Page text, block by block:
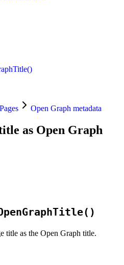
Open Graph metadata
as Open Graph
title as the Open Graph title.